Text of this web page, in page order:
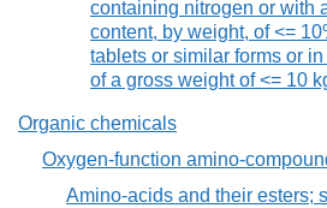
containing nitrogen or with
content, by weight, of <=
tablets or similar forms or
of a gross weight of <= 10
Organic chemicals
Oxygen-function amino-
Amino-acids and their esters;